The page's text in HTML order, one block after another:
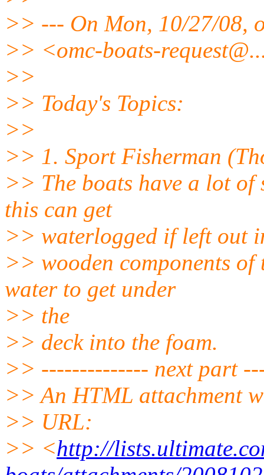
>> --- On Mon, 10/27/08,
>> <omc-boats-request@.
>>
>> Today's Topics:
>>
>> 1. Sport Fisherman
>> The boats have a lot of
this can get
>> waterlogged if left out
>> wooden components
water to get under
>> the
>> deck into the foam.
>> -------------- next part
>> An HTML attachment
>> URL:
>> <http://